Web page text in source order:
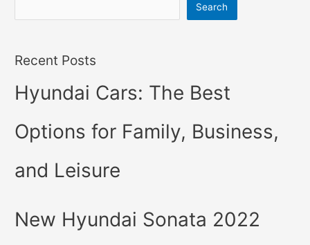
Search
Recent Posts
Hyundai Cars: The Best
Options for Family, Business,
and Leisure
New Hyundai Sonata 2022